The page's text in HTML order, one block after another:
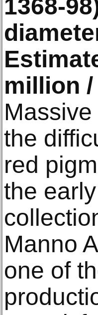
1368-
million
the
red
the
Manno
one of